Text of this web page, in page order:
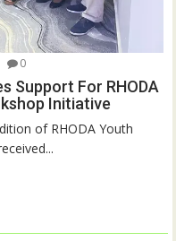
0
Support For RHODA
Initiative
of RHODA Youth